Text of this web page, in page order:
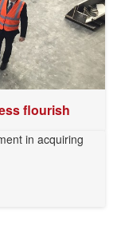
flourish
in acquiring